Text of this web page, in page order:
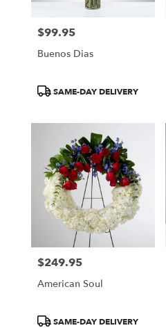
Price:
$99.95
Buenos Dias
ProductSAME-DAY DELIVERY
Price:
$249.95
American Soul
ProductSAME-DAY DELIVERY